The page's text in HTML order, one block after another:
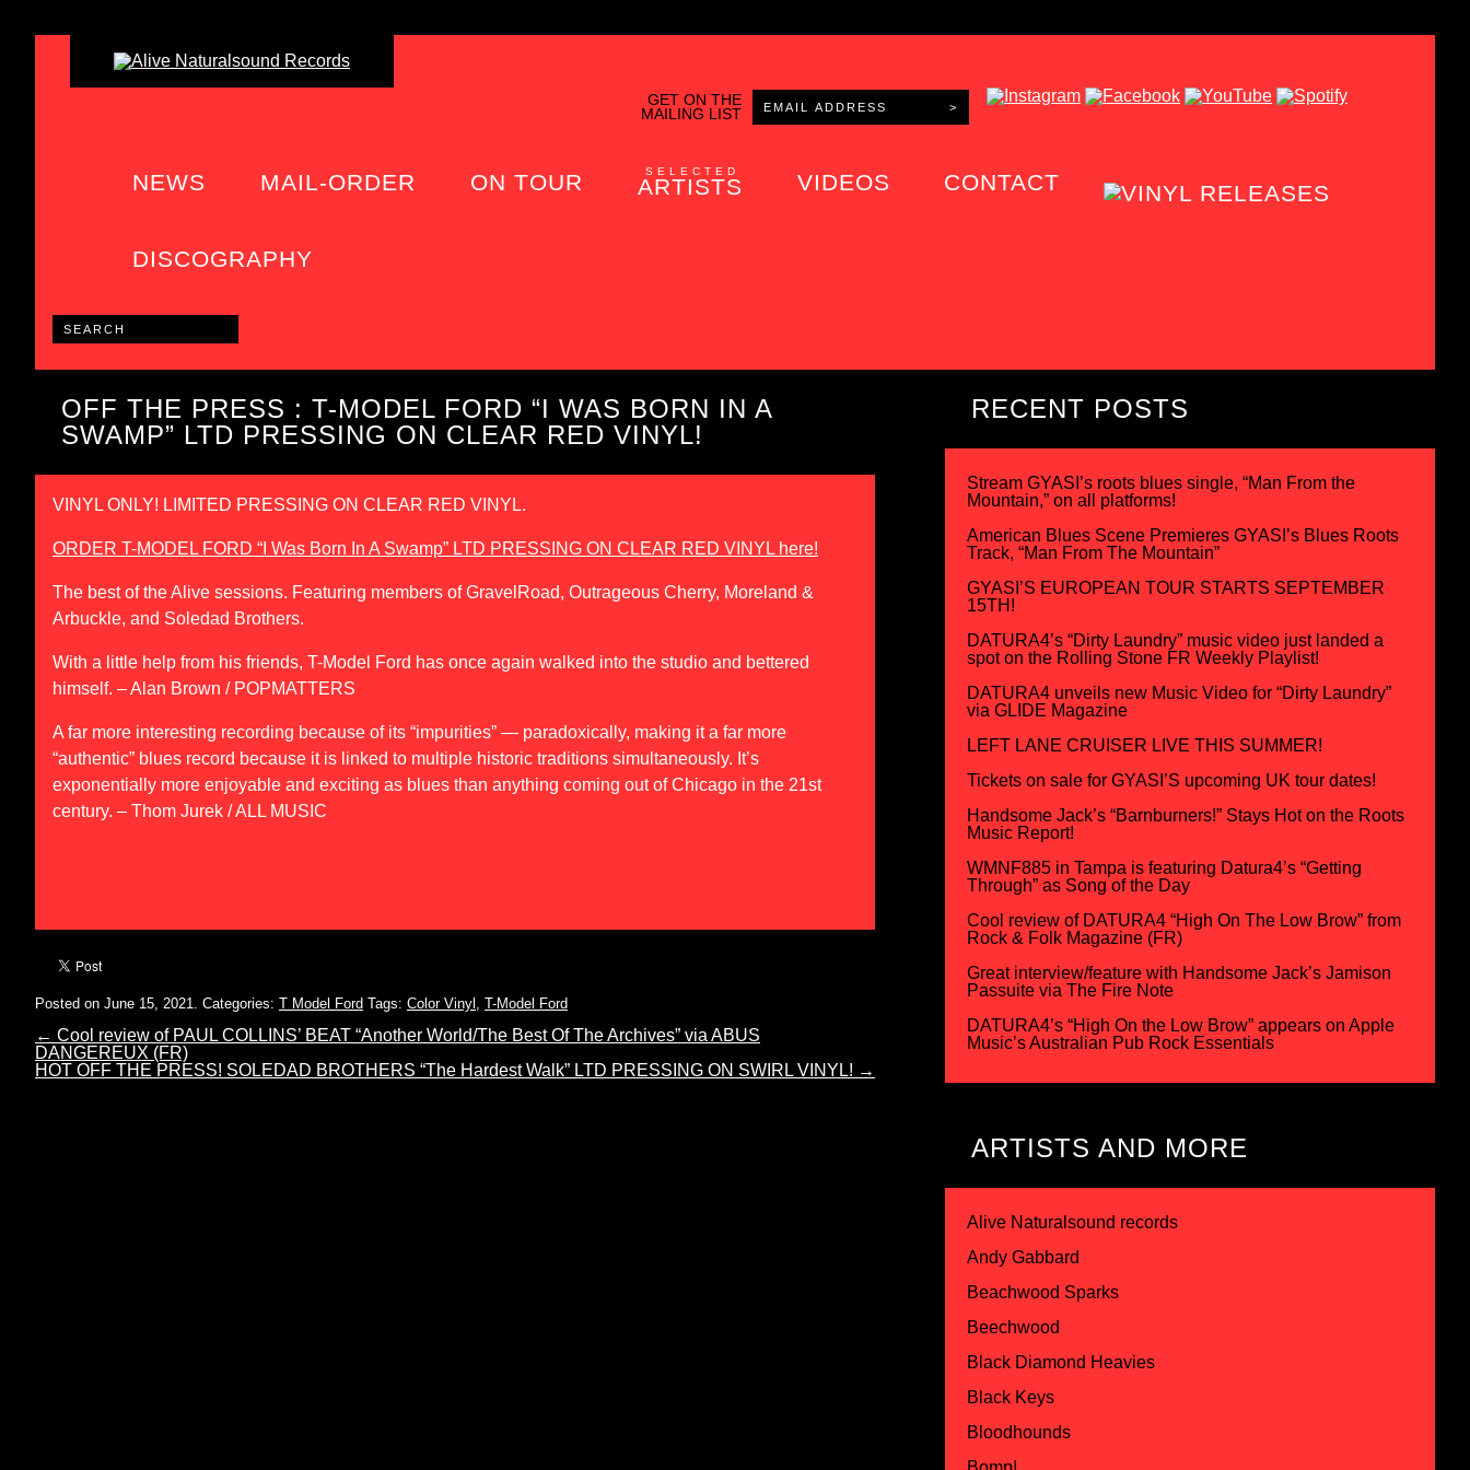
GET ON THE
MAILING LIST
NEWS MAIL-ORDER ON TOUR SELECTED
ARTISTS VIDEOS CONTACT
DISCOGRAPHY
OFF THE PRESS : T-MODEL FORD “I WAS BORN IN A
SWAMP” LTD PRESSING ON CLEAR RED VINYL!
VINYL ONLY! LIMITED PRESSING ON CLEAR RED VINYL.
ORDER T-MODEL FORD “I Was Born In A Swamp” LTD PRESSING ON CLEAR RED VINYL here!
The best of the Alive sessions. Featuring members of GravelRoad, Outrageous Cherry, Moreland &
Arbuckle, and Soledad Brothers.
With a little help from his friends, T-Model Ford has once again walked into the studio and bettered
himself. – Alan Brown / POPMATTERS
A far more interesting recording because of its “impurities” — paradoxically, making it a far more
“authentic” blues record because it is linked to multiple historic traditions simultaneously. It’s
exponentially more enjoyable and exciting as blues than anything coming out of Chicago in the 21st
century. – Thom Jurek / ALL MUSIC
Posted on June 15, 2021. Categories: T Model Ford Tags: Color Vinyl T-Model Ford
← Cool review of PAUL COLLINS’ BEAT “Another World/The Best Of The Archives” via ABUS
DANGEREUX (FR)
HOT OFF THE PRESS! SOLEDAD BROTHERS “The Hardest Walk” LTD PRESSING ON SWIRL VINYL! →
RECENT POSTS
Stream GYASI’s roots blues single, “Man From the
Mountain,” on all platforms!
American Blues Scene Premieres GYASI’s Blues Roots
Track, “Man From The Mountain”
GYASI’S EUROPEAN TOUR STARTS SEPTEMBER
15TH!
DATURA4’s “Dirty Laundry” music video just landed a
spot on the Rolling Stone FR Weekly Playlist!
DATURA4 unveils new Music Video for “Dirty Laundry”
via GLIDE Magazine
LEFT LANE CRUISER LIVE THIS SUMMER!
Tickets on sale for GYASI’S upcoming UK tour dates!
Handsome Jack’s “Barnburners!” Stays Hot on the Roots
Music Report!
WMNF885 in Tampa is featuring Datura4’s “Getting
Through” as Song of the Day
Cool review of DATURA4 “High On The Low Brow” from
Rock & Folk Magazine (FR)
Great interview/feature with Handsome Jack’s Jamison
Passuite via The Fire Note
DATURA4’s “High On the Low Brow” appears on Apple
Music’s Australian Pub Rock Essentials
ARTISTS AND MORE
Alive Naturalsound records
Andy Gabbard
Beachwood Sparks
Beechwood
Black Diamond Heavies
Black Keys
Bloodhounds